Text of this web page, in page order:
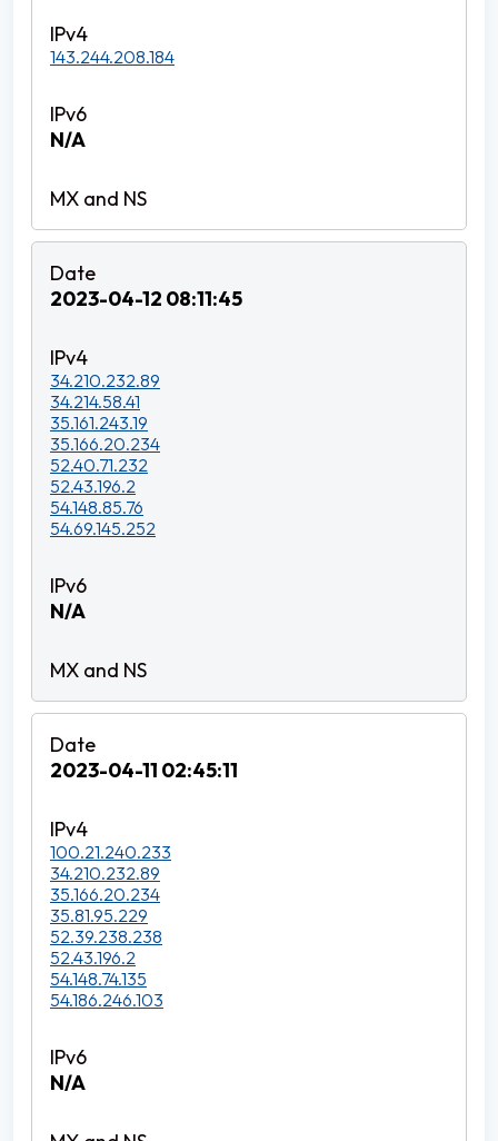
143.244.208.184
N/A
2023-04-12 08:11:45
34.210.232.89
34.214.58.41
35.161.243.19
35.166.20.234
52.40.71.232
52.43.196.2
54.148.85.76
54.69.145.252
N/A
2023-04-11 02:45:11
100.21.240.233
34.210.232.89
35.166.20.234
35.81.95.229
52.39.238.238
52.43.196.2
54.148.74.135
54.186.246.103
N/A